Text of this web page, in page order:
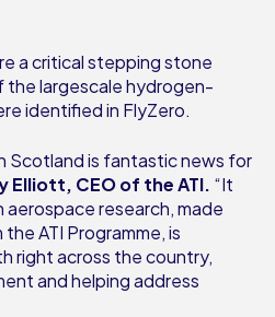
a critical stepping stone
the largescale hydrogen-
identified in FlyZero.
Scotland is fantastic news for
Elliott, CEO of the ATI. “It
research, made
ATI Programme, is
right across the country,
and helping address